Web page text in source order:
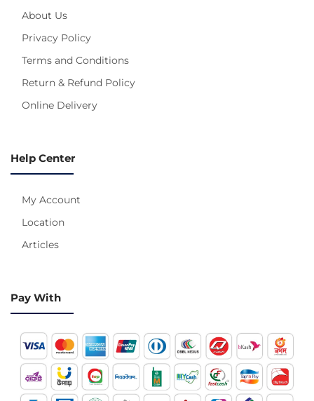
About Us
Privacy Policy
Terms and Conditions
Return & Refund Policy
Online Delivery
Help Center
My Account
Location
Articles
Pay With